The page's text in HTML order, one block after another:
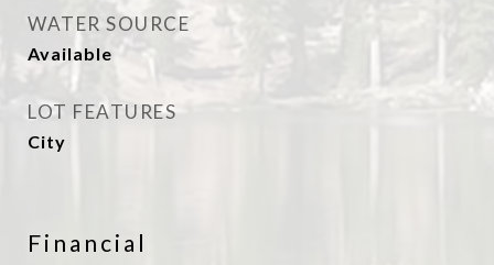
WATER SOURCE
Available
LOT FEATURES
City
Financial